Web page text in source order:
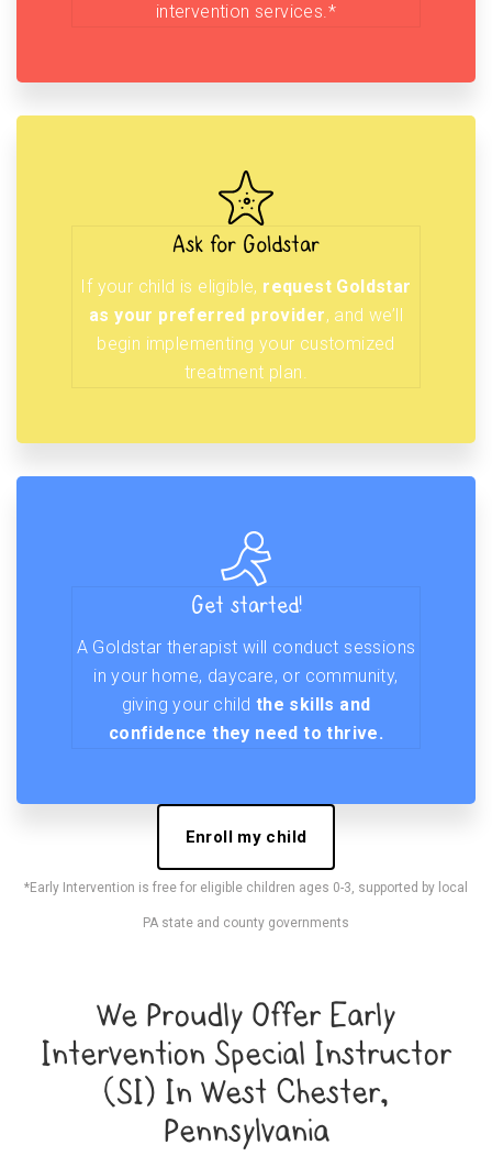
intervention services.*
Ask for Goldstar
If your child is eligible, request Goldstar
as your preferred provider, and we’ll
begin implementing your customized
treatment plan.
Get started!
A Goldstar therapist will conduct sessions
in your home, daycare, or community,
giving your child the skills and
confidence they need to thrive.
Enroll my child
*Early Intervention is free for eligible children ages 0-3, supported by local
PA state and county governments
We Proudly Offer Early
Intervention Special Instructor
(SI) In West Chester,
Pennsylvania